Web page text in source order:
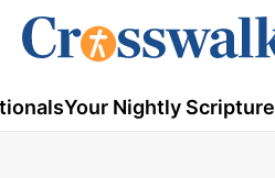
Your Nightly Scripture